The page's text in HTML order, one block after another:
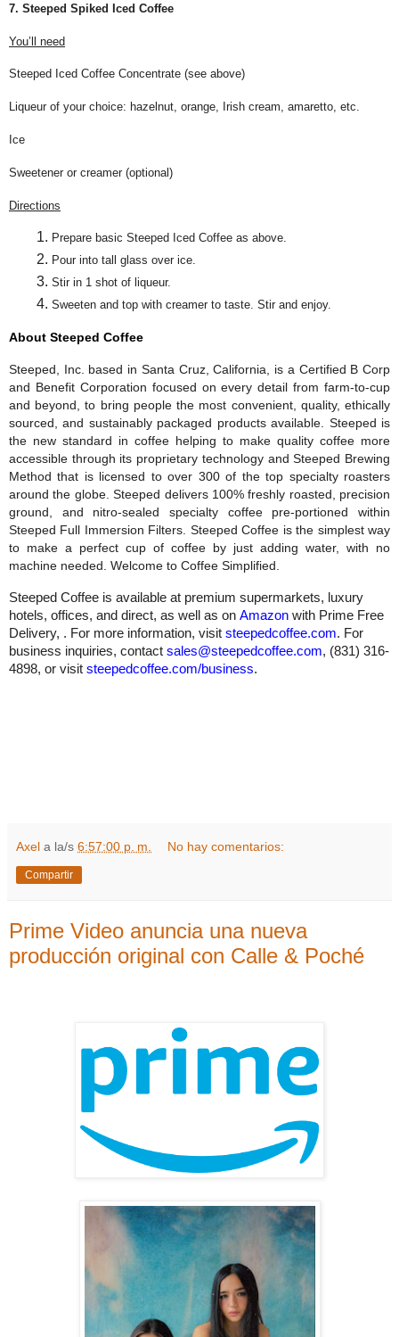
7. Steeped Spiked Iced Coffee
You’ll need
Steeped Iced Coffee Concentrate (see above)
Liqueur of your choice: hazelnut, orange, Irish cream, amaretto, etc.
Ice
Sweetener or creamer (optional)
Directions
Prepare basic Steeped Iced Coffee as above.
Pour into tall glass over ice.
Stir in 1 shot of liqueur.
Sweeten and top with creamer to taste. Stir and enjoy.
About Steeped Coffee
Steeped, Inc. based in Santa Cruz, California, is a Certified B Corp
and Benefit Corporation focused on every detail from farm-to-cup
and beyond, to bring people the most convenient, quality, ethically
sourced, and sustainably packaged products available. Steeped is
the new standard in coffee helping to make quality coffee more
accessible through its proprietary technology and Steeped Brewing
Method that is licensed to over 300 of the top specialty roasters
around the globe. Steeped delivers 100% freshly roasted, precision
ground, and nitro-sealed specialty coffee pre-portioned within
Steeped Full Immersion Filters. Steeped Coffee is the simplest way
to make a perfect cup of coffee by just adding water, with no
machine needed. Welcome to Coffee Simplified.
Steeped Coffee is available at premium supermarkets, luxury
hotels, offices, and direct, as well as on Amazon with Prime Free
Delivery, . For more information, visit steepedcoffee.com. For
business inquiries, contact sales@steepedcoffee.com, (831) 316-
4898, or visit steepedcoffee.com/business.
Axel a la/s 6:57:00 p. m. No hay comentarios:
Compartir
Prime Video anuncia una nueva
producción original con Calle & Poché